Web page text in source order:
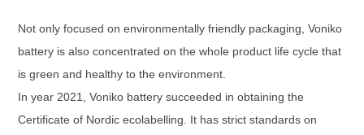
Not only focused on environmentally friendly packaging, Voniko
battery is also concentrated on the whole product life cycle that
is green and healthy to the environment.
In year 2021, Voniko battery succeeded in obtaining the
Certificate of Nordic ecolabelling. It has strict standards on